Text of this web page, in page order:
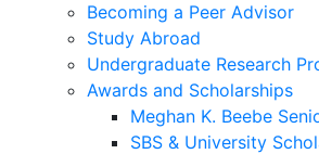
Becoming a Peer Advisor
Study Abroad
Undergraduate Research
Awards and Scholarships
Meghan K. Beebe
SBS & University